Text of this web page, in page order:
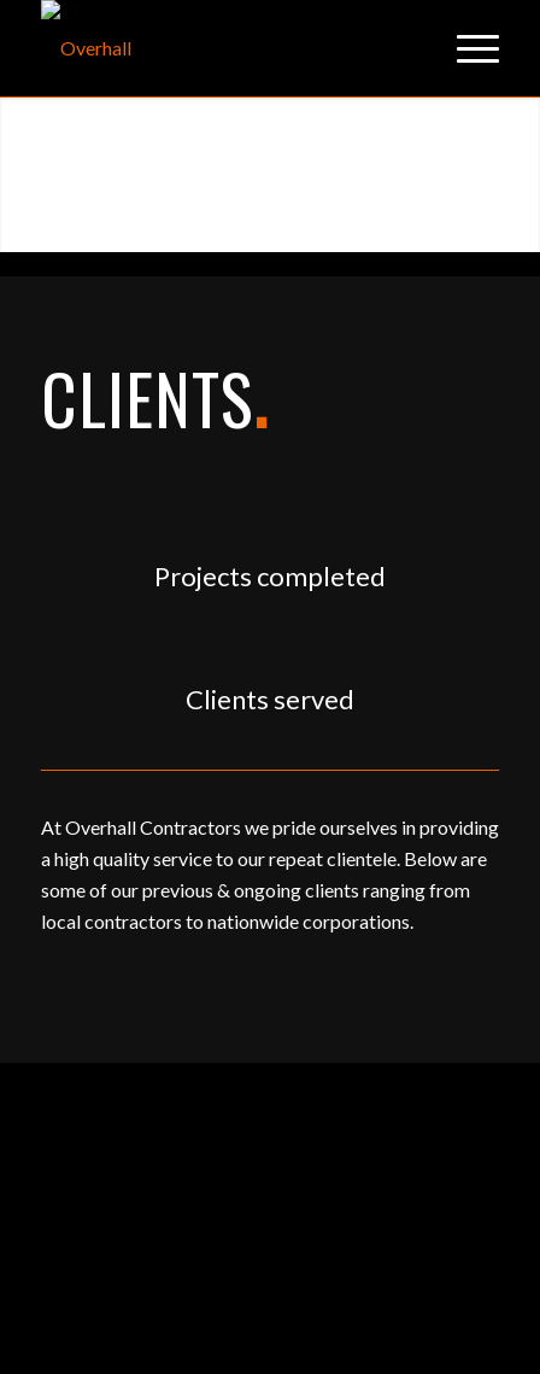
CLIENTS.
Projects completed
Clients served
At Overhall Contractors we pride ourselves in providing
a high quality service to our repeat clientele. Below are
some of our previous & ongoing clients ranging from
local contractors to nationwide corporations.